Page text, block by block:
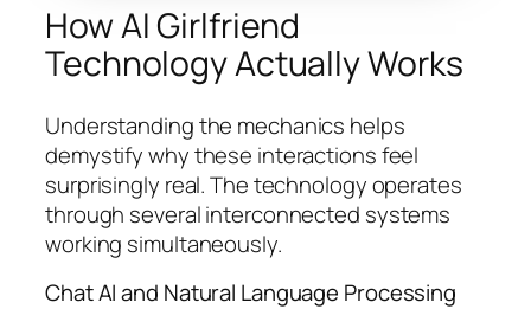
How AI Girlfriend
Technology Actually Works
Understanding the mechanics helps
demystify why these interactions feel
surprisingly real. The technology operates
through several interconnected systems
working simultaneously.
Chat AI and Natural Language Processing